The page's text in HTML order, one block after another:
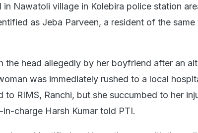
in Nawatoli village in Kolebira police station
as Jeba Parveen, a resident of the same
the head allegedly by her boyfriend after an
was immediately rushed to a local
to RIMS, Ranchi, but she succumbed to her
charge Harsh Kumar told PTI.